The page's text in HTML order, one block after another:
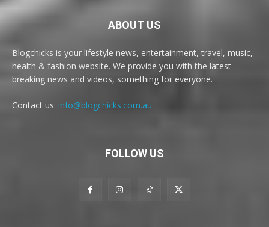
ABOUT US
Blogchicks is your lifestyle news, entertainment, travel, music,
health & fashion website. We provide you with the latest
breaking news and videos, something for everyone.
Contact us: info@blogchicks.com.au
FOLLOW US